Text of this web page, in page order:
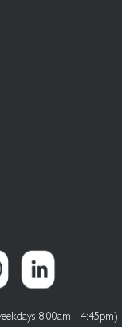
8:00am - 4:45pm)